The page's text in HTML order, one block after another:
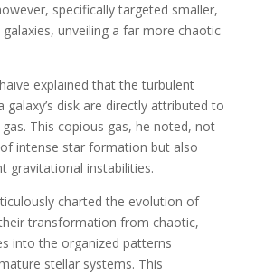
specifically targeted smaller,
unveiling a far more chaotic
explained that the turbulent
galaxy’s disk are directly attributed to
This copious gas, he noted, not
intense star formation but also
gravitational instabilities.
charted the evolution of
transformation from chaotic,
into the organized patterns
stellar systems. This